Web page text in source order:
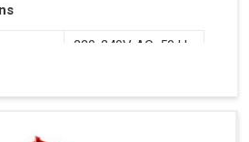
220-240V AC, 50 Hz
Workplace